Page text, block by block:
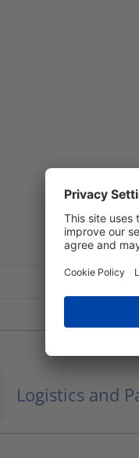
Logistics and